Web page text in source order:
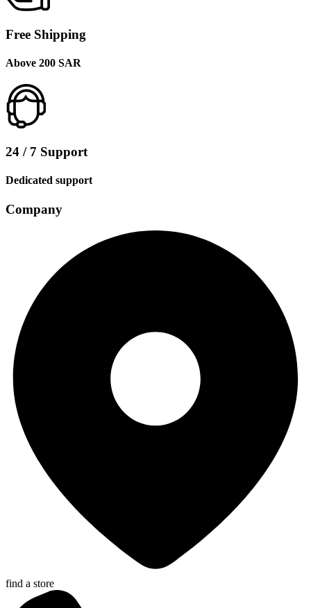
Free Shipping
Above 200 SAR
24 / 7 Support
Dedicated support
Company
find a store